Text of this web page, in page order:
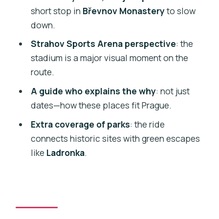
Parks and Viewpoints You’ll Actually
Enjoy Wandering
Getting the Most From a 1.5–3 Hour Tour
Price and Value: Is $65 Worth It?
to Watch For
Should Skip It)
Should You Book This Segway
short stop in Břevnov Monasteryto slow
down.
Strahov Sports Arena perspective: the
stadium is a major visual moment on the
route.
A guide who explains the why: not just
dates—how these places fit Prague.
Extra coverage of parks: the ride
connects historic sites with green escapes
like Ladronka.